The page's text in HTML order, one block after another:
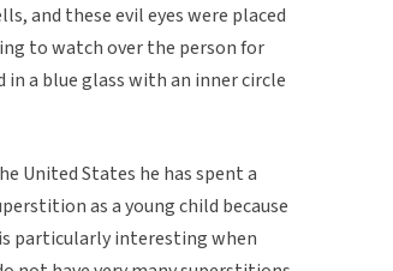
and these evil eyes were placed
to watch over the person for
in a blue glass with an inner circle
United States he has spent a
as a young child because
is particularly interesting when